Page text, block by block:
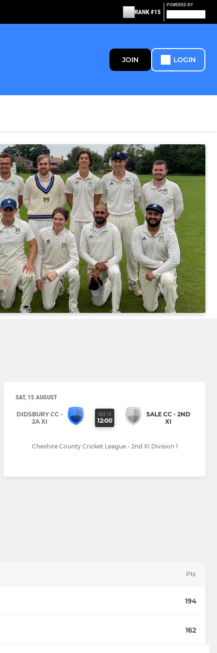
RANK #15
POWERED BY
JOIN LOGIN
SAT, 15 AUGUST
DIDSBURY CC -
2A XI
SAT 15
12:00
SALE CC - 2ND
XI
Cheshire County Cricket League - 2nd XI Division 1
Pts
194
162